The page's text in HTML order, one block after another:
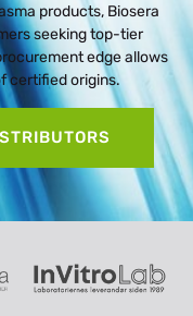
products, Biosera
seeking top-tier
edge allows
certified origins.